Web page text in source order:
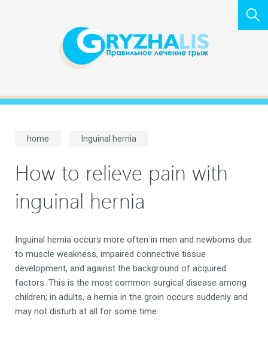
home Inguinal hernia
How to relieve pain with
inguinal hernia
Inguinal hernia occurs more often in men and newborns due
to muscle weakness, impaired connective tissue
development, and against the background of acquired
factors. This is the most common surgical disease among
children; in adults, a hernia in the groin occurs suddenly and
may not disturb at all for some time.